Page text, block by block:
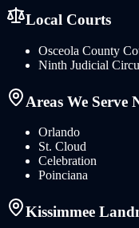
Local Courts
Osceola County
Ninth Judicial
Areas We Serve
Orlando
St. Cloud
Celebration
Poinciana
Kissimmee